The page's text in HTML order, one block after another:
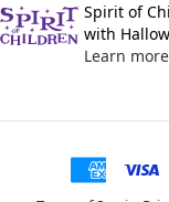
Spirit of
with
Learn